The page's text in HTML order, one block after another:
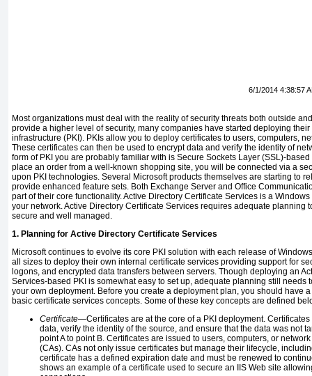
6/1/2014 4:38:57
Most organizations must deal with the reality of security threats both outside
provide a higher level of security, many companies have started deploying
infrastructure (PKI). PKIs allow you to deploy certificates to users, computers,
These certificates can then be used to encrypt data and verify the identity of
form of PKI you are probably familiar with is Secure Sockets Layer (SSL)-
place an order from a well-known shopping site, you will be connected via a
upon PKI technologies. Several Microsoft products themselves are starting to
provide enhanced feature sets. Both Exchange Server and Office
part of their core functionality. Active Directory Certificate Services is a
your network. Active Directory Certificate Services requires adequate planning
secure and well managed.
1. Planning for Active Directory Certificate Services
Microsoft continues to evolve its core PKI solution with each release of
all sizes to deploy their own internal certificate services providing support for
logons, and encrypted data transfers between servers. Though deploying an
Services-based PKI is somewhat easy to set up, adequate planning still needs
your own deployment. Before you create a deployment plan, you should have
basic certificate services concepts. Some of these key concepts are defined
Certificate—Certificates are at the core of a PKI deployment.
data, verify the identity of the source, and ensure that the data was not
point A to point B. Certificates are issued to users, computers, or
(CAs). CAs not only issue certificates but manage their lifecycle,
certificate has a defined expiration date and must be renewed to
shows an example of a certificate used to secure an IIS Web site